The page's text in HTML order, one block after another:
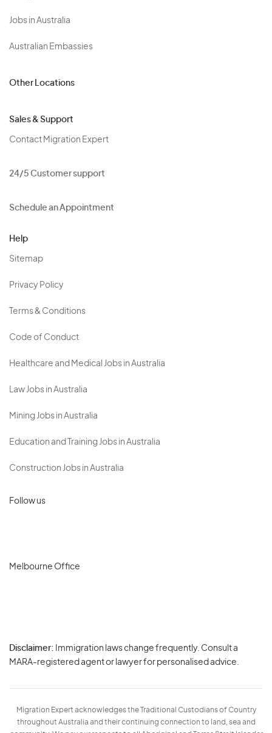
Jobs in Australia
Australian Embassies
Other Locations
Sales & Support
Contact Migration Expert
24/5 Customer support
Schedule an Appointment
Help
Sitemap
Privacy Policy
Terms & Conditions
Code of Conduct
Healthcare and Medical Jobs in Australia
Law Jobs in Australia
Mining Jobs in Australia
Education and Training Jobs in Australia
Construction Jobs in Australia
Follow us
Melbourne Office
Disclaimer: Immigration laws change frequently. Consult a
MARA-registered agent or lawyer for personalised advice.
Migration Expert acknowledges the Traditional Custodians of Country
throughout Australia and their continuing connection to land, sea and